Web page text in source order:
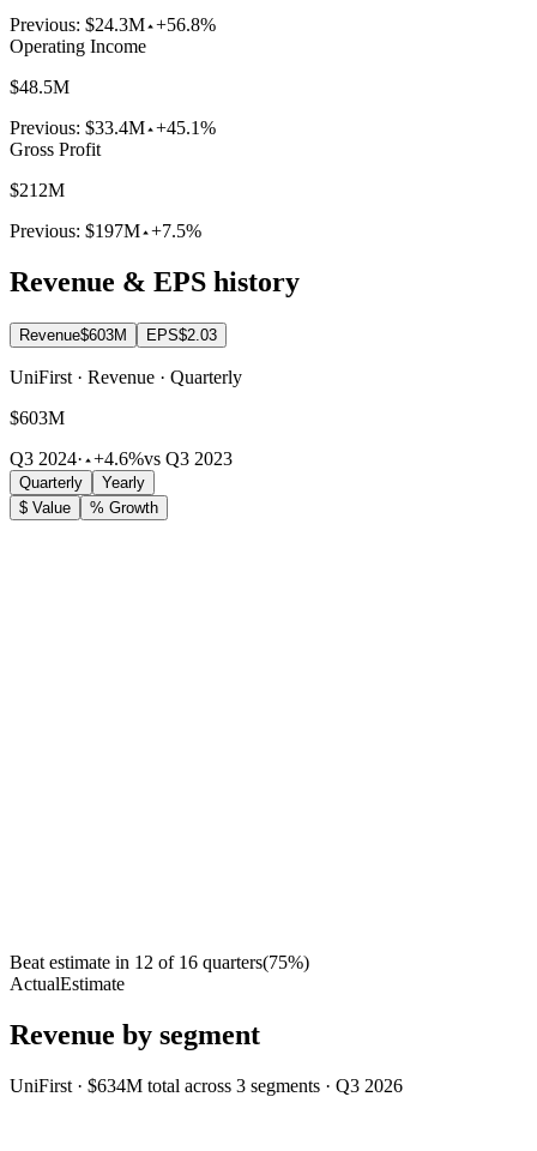
Previous: $24.3M +56.8%
Operating Income
$48.5M
Previous: $33.4M +45.1%
Gross Profit
$212M
Previous: $197M +7.5%
Revenue & EPS history
Revenue$603M EPS$2.03
UniFirst · Revenue · Quarterly
$603M
Q3 2024· +4.6%vs Q3 2023
Quarterly
Yearly
$ Value
% Growth
Beat estimate in 12 of 16 quarters(75%)
ActualEstimate
Revenue by segment
UniFirst · $634M total across 3 segments · Q3 2026